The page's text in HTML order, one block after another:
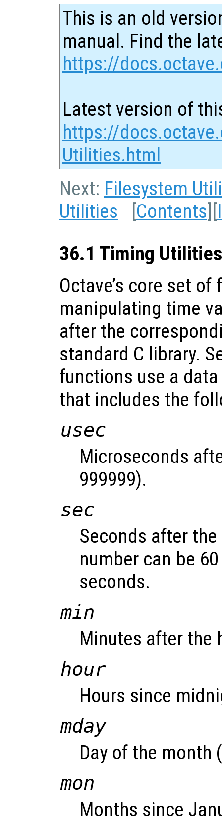
This is an old
manual. Find the
https://
Latest version of
https://
Utilities.html
Next: Filesystem
Utilities [Contents][
36.1 Timing Utilities
Octave’s core set
manipulating time
after the
standard C library.
functions use a
that includes the
usec
Microseconds
999999).
sec
Seconds after
number can be
seconds.
min
Minutes after the
hour
Hours since
mday
Day of the month
mon
Months since